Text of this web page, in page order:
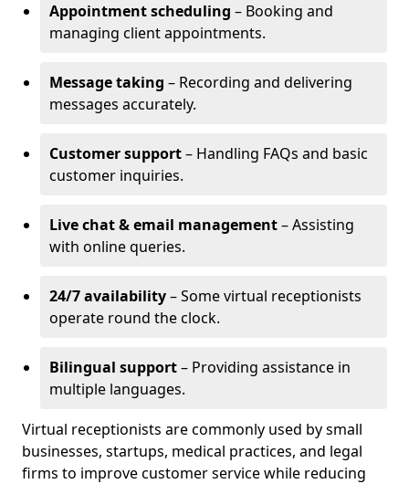
Appointment scheduling – Booking and
managing client appointments.
Message taking – Recording and delivering
messages accurately.
Customer support– Handling FAQs and basic
customer inquiries.
Live chat & email management– Assisting
with online queries.
24/7 availability– Some virtual receptionists
operate round the clock.
Bilingual support– Providing assistance in
multiple languages.
Virtual receptionists are commonly used by small
businesses, startups, medical practices, and legal
firms to improve customer service while reducing